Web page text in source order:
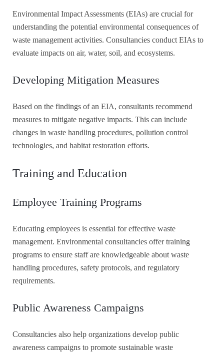
Environmental Impact Assessments (EIAs) are crucial for
understanding the potential environmental consequences of
waste management activities. Consultancies conduct EIAs to
evaluate impacts on air, water, soil, and ecosystems.
Developing Mitigation Measures
Based on the findings of an EIA, consultants recommend
measures to mitigate negative impacts. This can include
changes in waste handling procedures, pollution control
technologies, and habitat restoration efforts.
Training and Education
Employee Training Programs
Educating employees is essential for effective waste
management. Environmental consultancies offer training
programs to ensure staff are knowledgeable about waste
handling procedures, safety protocols, and regulatory
requirements.
Public Awareness Campaigns
Consultancies also help organizations develop public
awareness campaigns to promote sustainable waste